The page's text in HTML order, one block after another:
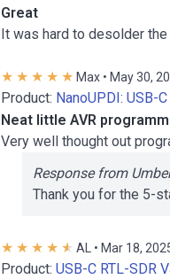
Great
It was hard to desolder
Max • May 30,
Product: NanoUPDI: USB-
Neat little AVR
Very well thought out
Response from
Thank you for the 5-
AL • Mar 18,
Product:USB-C RTL-SDR